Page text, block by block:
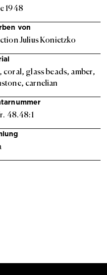
1948
von
Julius Konietzko
coral, glass beads, amber,
carnelian
48.48:1